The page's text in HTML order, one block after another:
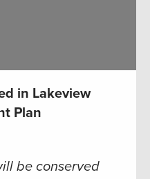
in Lakeview
Plan
be conserved